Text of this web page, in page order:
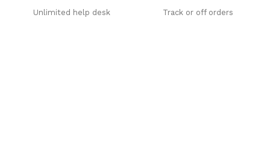
Unlimited help desk Track or off orders